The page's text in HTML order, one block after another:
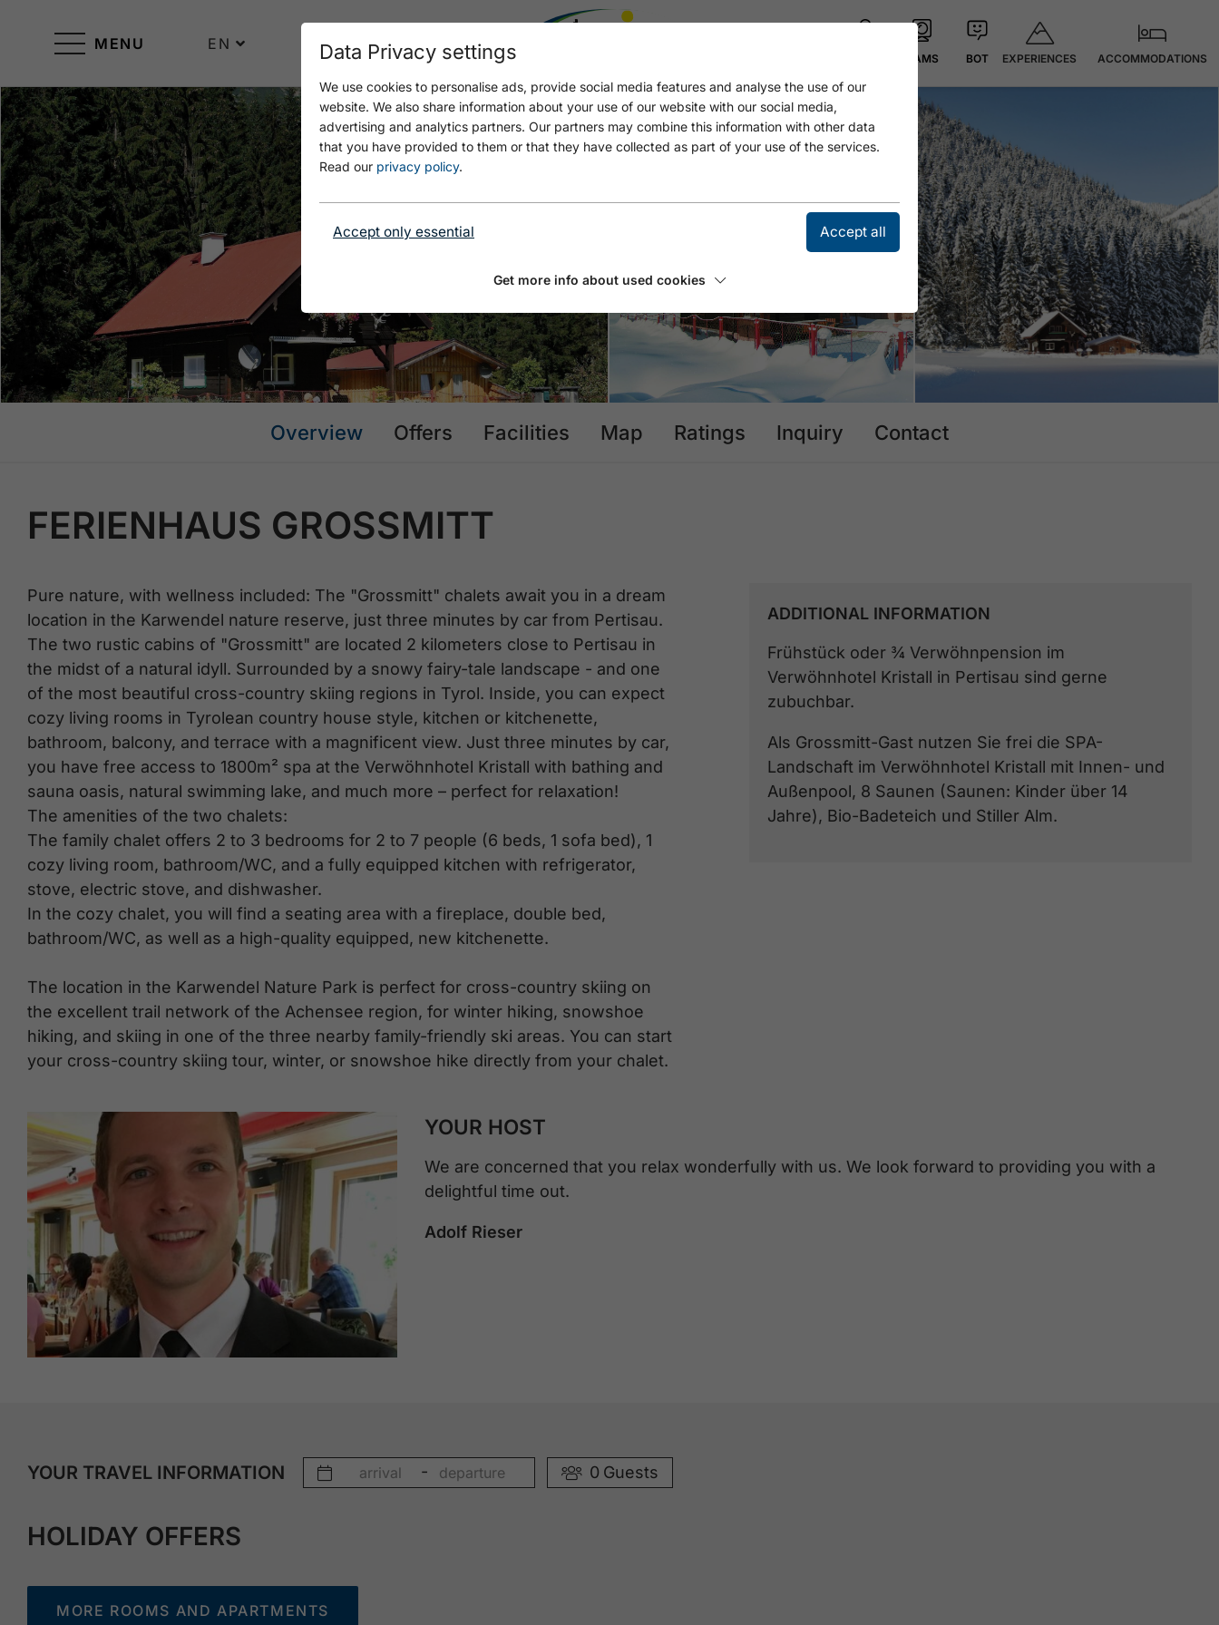
MENU EN
CAMS BOT EXPERIENCES ACCOMMODATIONS
Open Ferienhaus Grossmitt im Sommer Open
Overview Offers Facilities Map Ratings Inquiry Contact
FERIENHAUS GROSSMITT
Pure nature, with wellness included: The "Grossmitt" chalets await you in a dream
location in the Karwendel nature reserve, just three minutes by car from Pertisau.
The two rustic cabins of "Grossmitt" are located 2 kilometers close to Pertisau in
the midst of a natural idyll. Surrounded by a snowy fairy-tale landscape - and one
of the most beautiful cross-country skiing regions in Tyrol. Inside, you can expect
cozy living rooms in Tyrolean country house style, kitchen or kitchenette,
bathroom, balcony, and terrace with a magnificent view. Just three minutes by car,
you have free access to 1800m² spa at the Verwöhnhotel Kristall with bathing and
sauna oasis, natural swimming lake, and much more – perfect for relaxation!
The amenities of the two chalets:
The family chalet offers 2 to 3 bedrooms for 2 to 7 people (6 beds, 1 sofa bed), 1
cozy living room, bathroom/WC, and a fully equipped kitchen with refrigerator,
stove, electric stove, and dishwasher.
In the cozy chalet, you will find a seating area with a fireplace, double bed,
bathroom/WC, as well as a high-quality equipped, new kitchenette.
The location in the Karwendel Nature Park is perfect for cross-country skiing on
the excellent trail network of the Achensee region, for winter hiking, snowshoe
hiking, and skiing in one of the three nearby family-friendly ski areas. You can start
your cross-country skiing tour, winter, or snowshoe hike directly from your chalet.
ADDITIONAL INFORMATION
Frühstück oder ¾ Verwöhnpension im
Verwöhnhotel Kristall in Pertisau sind gerne
zubuchbar.
Als Grossmitt-Gast nutzen Sie frei die SPA-
Landschaft im Verwöhnhotel Kristall mit Innen- und
Außenpool, 8 Saunen (Saunen: Kinder über 14
Jahre), Bio-Badeteich und Stiller Alm.
YOUR HOST
We are concerned that you relax wonderfully with us. We look forward to providing you with a
delightful time out.
Adolf Rieser
YOUR TRAVEL INFORMATION - 0 Guests
HOLIDAY OFFERS
MORE ROOMS AND APARTMENTS
Data Privacy settings
We use cookies to personalise ads, provide social media features and analyse the use of our
website. We also share information about your use of our website with our social media,
advertising and analytics partners. Our partners may combine this information with other data
that you have provided to them or that they have collected as part of your use of the services.
Read our privacy policy.
Accept only essential Accept all
Get more info about used cookies